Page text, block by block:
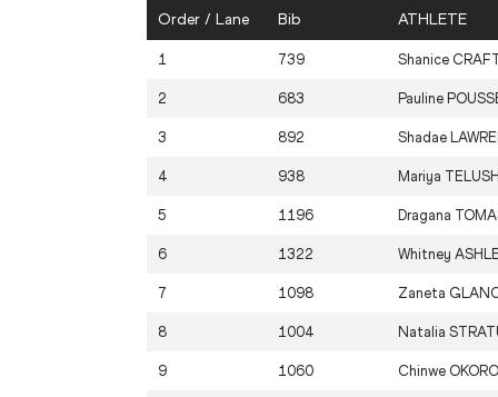
Order / Lane Bib ATHLETE
1 739 Shanice
2 683 Pauline
3 892 Shadae
4 938 Mariya
5 1196 Dragana
6 1322 Whitney
7 1098 Zaneta
8 1004 Natalia
9 1060 Chinwe OKORO